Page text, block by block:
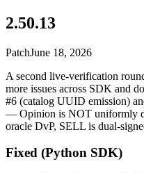
2.50.13
PatchJune 18, 2026
A second live-verification
more issues across SDK and
#6 (catalog UUID emission)
— Opinion is NOT uniformly
oracle DvP, SELL is dual-
Fixed (Python SDK)